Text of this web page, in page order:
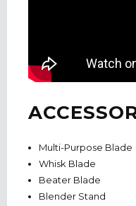
Multi-Purpose Blade
Whisk Blade
Beater Blade
Blender Stand